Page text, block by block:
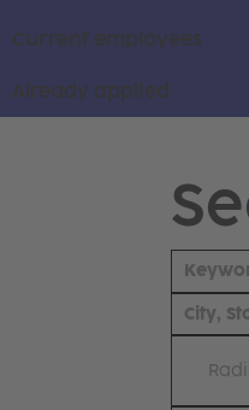
Current employees
Already applied